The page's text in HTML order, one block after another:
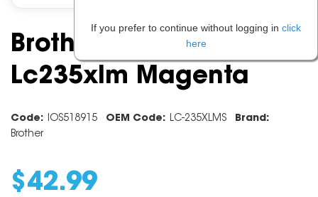
Brother Ink Cartridge
Lc235xlm Magenta
Code: IOS518915 OEM Code: LC-235XLMS
Brand:
Brother
$ 42.99
If you prefer to continue without logging in click
here